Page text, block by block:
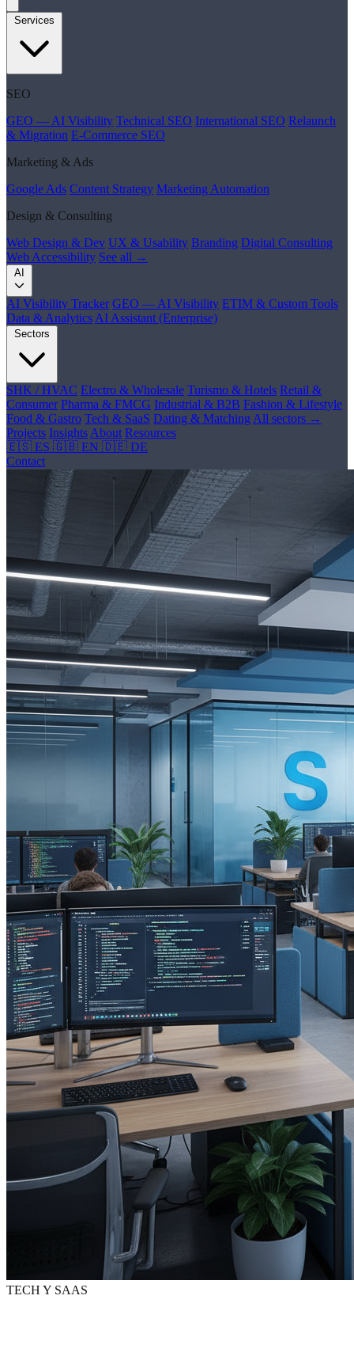
Services
SEO
GEO — AI Visibility Technical SEO International SEO Relaunch
& Migration E-Commerce SEO
Marketing & Ads
Google Ads Content Strategy Marketing Automation
Design & Consulting
Web Design & Dev UX & Usability Branding Digital Consulting
Web Accessibility See all →
AI
AI Visibility Tracker GEO — AI Visibility ETIM & Custom Tools
Data & Analytics AI Assistant (Enterprise)
Sectors
SHK / HVAC Electro & Wholesale Turismo & Hotels Retail &
Consumer Pharma & FMCG Industrial & B2B Fashion & Lifestyle
Food & Gastro Tech & SaaS Dating & Matching All sectors →
Projects Insights About Resources
🇪🇸 ES 🇬🇧 EN 🇩🇪 DE
Contact
TECH Y SAAS